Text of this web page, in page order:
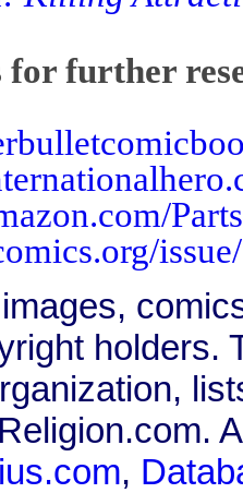
for further
holders.
,